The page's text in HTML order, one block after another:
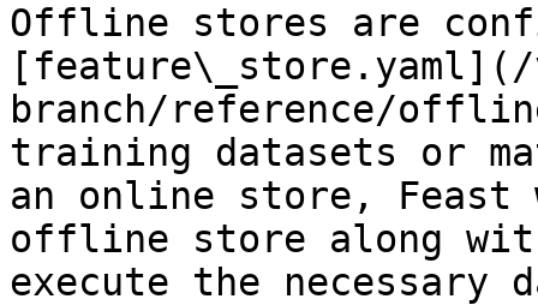
Offline stores are
[feature\_store.yaml](/
branch/reference/
training datasets or
an online store,
offline store along
execute the necessary